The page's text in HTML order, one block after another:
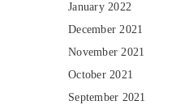
January 2022
December 2021
November 2021
October 2021
September 2021